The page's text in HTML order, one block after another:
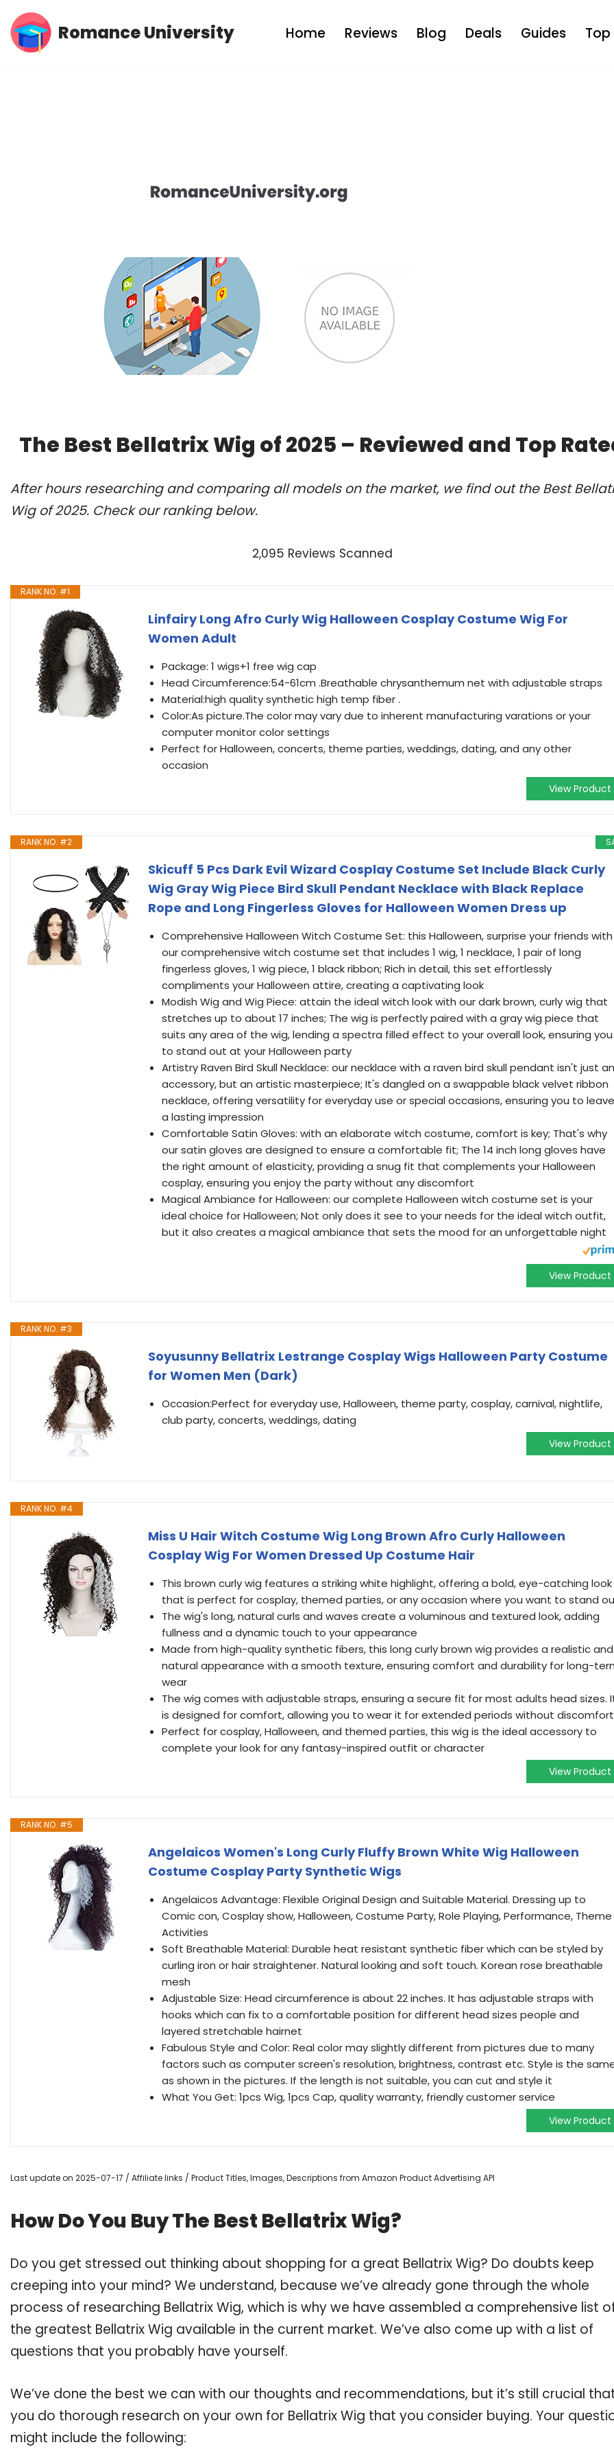
Skip
Romance University Home Reviews Blog Deals Guides Top
The Best Bellatrix Wig of 2025 – Reviewed and Top
After hours researching and comparing all models on the market, we find out the Best
Wig of 2025. Check our ranking below.
2,095 Reviews Scanned
RANK NO. #1
Linfairy Long Afro Curly Wig Halloween Cosplay Costume Wig For
Women Adult
Package: 1 wigs+1 free wig cap
Head Circumference:54-61cm .Breathable chrysanthemum net with adjustable straps
Material:high quality synthetic high temp fiber .
Color:As picture.The color may vary due to inherent manufacturing varations or your
computer monitor color settings
Perfect for Halloween, concerts, theme parties, weddings, dating, and any other
occasion
View Product
RANK NO. #2
Skicuff 5 Pcs Dark Evil Wizard Cosplay Costume Set Include Black Curly
Wig Gray Wig Piece Bird Skull Pendant Necklace with Black Replace
Rope and Long Fingerless Gloves for Halloween Women Dress up
Comprehensive Halloween Witch Costume Set: this Halloween, surprise your friends with
our comprehensive witch costume set that includes 1 wig, 1 necklace, 1 pair of long
fingerless gloves, 1 wig piece, 1 black ribbon; Rich in detail, this set effortlessly
compliments your Halloween attire, creating a captivating look
Modish Wig and Wig Piece: attain the ideal witch look with our dark brown, curly wig that
stretches up to about 17 inches; The wig is perfectly paired with a gray wig piece that
suits any area of the wig, lending a spectra filled effect to your overall look, ensuring you
to stand out at your Halloween party
Artistry Raven Bird Skull Necklace: our necklace with a raven bird skull pendant isn't just an
accessory, but an artistic masterpiece; It's dangled on a swappable black velvet ribbon
necklace, offering versatility for everyday use or special occasions, ensuring you to leave
a lasting impression
Comfortable Satin Gloves: with an elaborate witch costume, comfort is key; That's why
our satin gloves are designed to ensure a comfortable fit; The 14 inch long gloves have
the right amount of elasticity, providing a snug fit that complements your Halloween
cosplay, ensuring you enjoy the party without any discomfort
Magical Ambiance for Halloween: our complete Halloween witch costume set is your
ideal choice for Halloween; Not only does it see to your needs for the ideal witch outfit,
but it also creates a magical ambiance that sets the mood for an unforgettable night
View Product
RANK NO. #3
Soyusunny Bellatrix Lestrange Cosplay Wigs Halloween Party Costume
for Women Men (Dark)
Occasion:Perfect for everyday use, Halloween, theme party, cosplay, carnival, nightlife,
club party, concerts, weddings, dating
View Product
RANK NO. #4
Miss U Hair Witch Costume Wig Long Brown Afro Curly Halloween
Cosplay Wig For Women Dressed Up Costume Hair
This brown curly wig features a striking white highlight, offering a bold, eye-catching look
that is perfect for cosplay, themed parties, or any occasion where you want to stand
The wig's long, natural curls and waves create a voluminous and textured look, adding
fullness and a dynamic touch to your appearance
Made from high-quality synthetic fibers, this long curly brown wig provides a realistic and
natural appearance with a smooth texture, ensuring comfort and durability for long-
wear
The wig comes with adjustable straps, ensuring a secure fit for most adults head sizes.
is designed for comfort, allowing you to wear it for extended periods without discomfort
Perfect for cosplay, Halloween, and themed parties, this wig is the ideal accessory to
complete your look for any fantasy-inspired outfit or character
View Product
RANK NO. #5
Angelaicos Women's Long Curly Fluffy Brown White Wig Halloween
Costume Cosplay Party Synthetic Wigs
Angelaicos Advantage: Flexible Original Design and Suitable Material. Dressing up to
Comic con, Cosplay show, Halloween, Costume Party, Role Playing, Performance, Theme
Activities
Soft Breathable Material: Durable heat resistant synthetic fiber which can be styled by
curling iron or hair straightener. Natural looking and soft touch. Korean rose breathable
mesh
Adjustable Size: Head circumference is about 22 inches. It has adjustable straps with
hooks which can fix to a comfortable position for different head sizes people and
layered stretchable hairnet
Fabulous Style and Color: Real color may slightly different from pictures due to many
factors such as computer screen's resolution, brightness, contrast etc. Style is the
as shown in the pictures. If the length is not suitable, you can cut and style it
What You Get: 1pcs Wig, 1pcs Cap, quality warranty, friendly customer service
View Product
Last update on 2025-07-17 / Affiliate links / Product Titles, Images, Descriptions from Amazon Product Advertising API
How Do You Buy The Best Bellatrix Wig?
Do you get stressed out thinking about shopping for a great Bellatrix Wig? Do doubts keep
creeping into your mind? We understand, because we’ve already gone through the whole
process of researching Bellatrix Wig, which is why we have assembled a comprehensive list
the greatest Bellatrix Wig available in the current market. We’ve also come up with a list of
questions that you probably have yourself.
We’ve done the best we can with our thoughts and recommendations, but it’s still crucial
you do thorough research on your own for Bellatrix Wig that you consider buying. Your
might include the following: